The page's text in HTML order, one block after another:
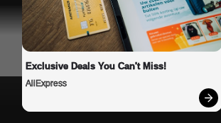
Exclusive Deals You Can't Miss!
AliExpress